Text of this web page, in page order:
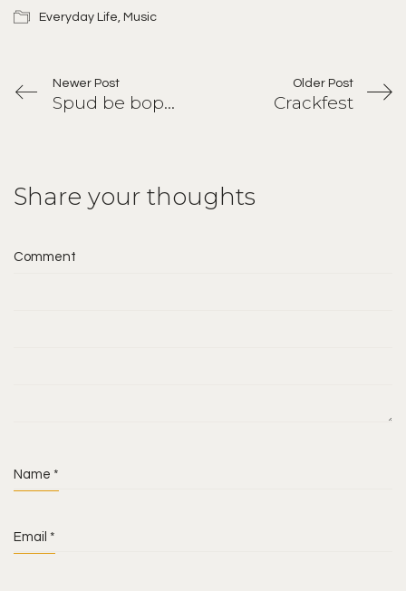
Everyday Life Music
Newer Post
Spud be boppin
Older Post
Crackfest
Share your thoughts
Comment
Name *
Email *